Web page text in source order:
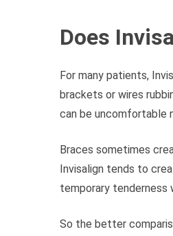
Does
For many patients,
brackets or wires
can be uncomfortable
Braces sometimes
Invisalign tends to
temporary tenderness
So the better